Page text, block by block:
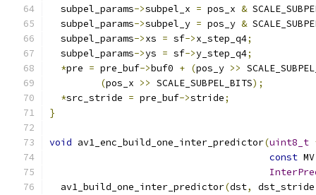
  subpel_params
->subpel_x = pos_x &
  subpel_params
->subpel_y = pos_y &
  subpel_params
->xs = sf->x_step_q4;
  subpel_params
->ys = sf->y_step_q4;
*pre = pre_buf->buf0 + (pos_y >>
(pos_x >> SCALE_SUBPEL_BITS);
*src_stride = pre_buf->stride;
}
void av1_enc_build_one_inter_predictor(uint8_t
const
  av1_build_one_inter_predictor
(dst, dst_stride